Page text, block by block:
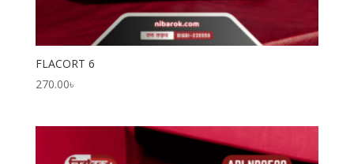
FLACORT 6
270.00৳